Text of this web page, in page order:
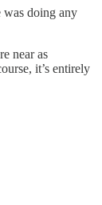
doing any
near as
it’s entirely